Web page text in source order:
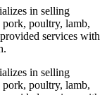
in selling
pork, poultry, lamb,
services with
in selling
pork, poultry, lamb,